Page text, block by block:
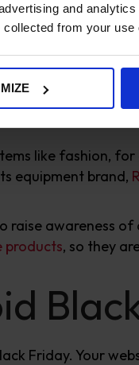
and
collected from your
offices across
purchases.
like fashion,
equipment brand,
raise awareness
products, so they
Friday. Your